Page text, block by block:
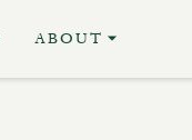
ABOUT